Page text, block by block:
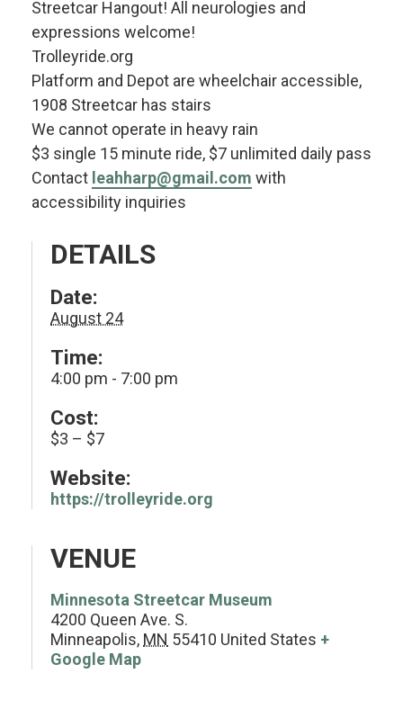
Streetcar Hangout! All neurologies and
expressions welcome!
Trolleyride.org
Platform and Depot are wheelchair accessible,
1908 Streetcar has stairs
We cannot operate in heavy rain
$3 single 15 minute ride, $7 unlimited daily pass
Contact leahharp@gmail.com with
accessibility inquiries
DETAILS
Date:
August 24
Time:
4:00 pm - 7:00 pm
Cost:
$3 – $7
Website:
https://trolleyride.org
VENUE
Minnesota Streetcar Museum
4200 Queen Ave. S.
Minneapolis, MN 55410 United States +
Google Map